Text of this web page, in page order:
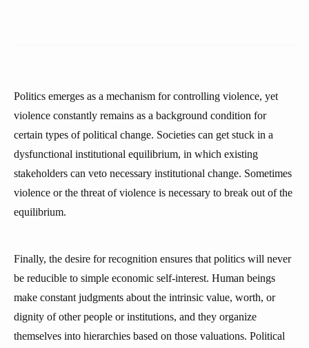
Politics emerges as a mechanism for controlling violence, yet
violence constantly remains as a background condition for
certain types of political change. Societies can get stuck in a
dysfunctional institutional equilibrium, in which existing
stakeholders can veto necessary institutional change. Sometimes
violence or the threat of violence is necessary to break out of the
equilibrium.
Finally, the desire for recognition ensures that politics will never
be reducible to simple economic self-interest. Human beings
make constant judgments about the intrinsic value, worth, or
dignity of other people or institutions, and they organize
themselves into hierarchies based on those valuations. Political